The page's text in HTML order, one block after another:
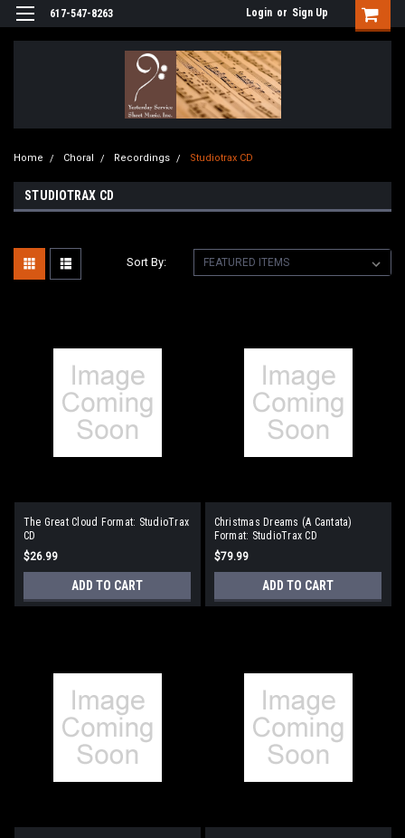
617-547-8263 Login or Sign Up
Home Choral Recordings Studiotrax CD
STUDIOTRAX CD
Sort By:
The Great Cloud Format: StudioTrax
CD
$26.99
ADD TO CART
Christmas Dreams (A Cantata)
Format: StudioTrax CD
$79.99
ADD TO CART